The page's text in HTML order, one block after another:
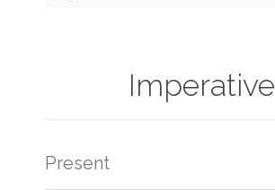
Imperative
Present